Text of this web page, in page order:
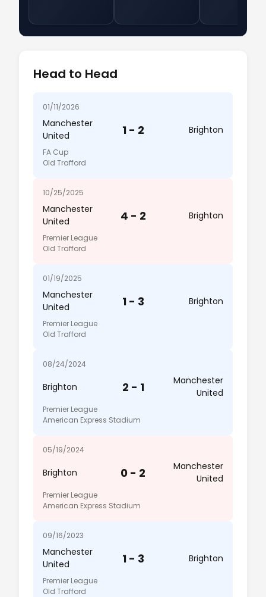
Head to Head
01/11/2026
Manchester
United
1 - 2 Brighton
FA Cup
Old Trafford
10/25/2025
Manchester
United
4 - 2 Brighton
Premier League
Old Trafford
01/19/2025
Manchester
United
1 - 3 Brighton
Premier League
Old Trafford
08/24/2024
Brighton 2 - 1
Manchester
United
Premier League
American Express Stadium
05/19/2024
Brighton 0 - 2
Manchester
United
Premier League
American Express Stadium
09/16/2023
Manchester
United
1 - 3 Brighton
Premier League
Old Trafford